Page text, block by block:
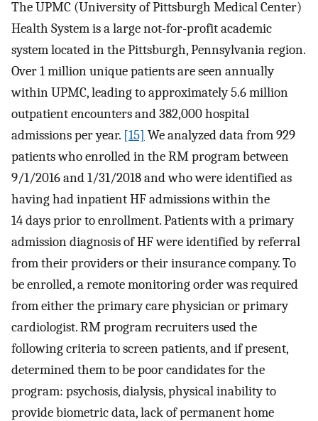
The UPMC (University of Pittsburgh Medical Center)
Health System is a large not-for-profit academic
system located in the Pittsburgh, Pennsylvania region.
Over 1 million unique patients are seen annually
within UPMC, leading to approximately 5.6 million
outpatient encounters and 382,000 hospital
admissions per year. [15] We analyzed data from 929
patients who enrolled in the RM program between
9/1/2016 and 1/31/2018 and who were identified as
having had inpatient HF admissions within the
14 days prior to enrollment. Patients with a primary
admission diagnosis of HF were identified by referral
from their providers or their insurance company. To
be enrolled, a remote monitoring order was required
from either the primary care physician or primary
cardiologist. RM program recruiters used the
following criteria to screen patients, and if present,
determined them to be poor candidates for the
program: psychosis, dialysis, physical inability to
provide biometric data, lack of permanent home